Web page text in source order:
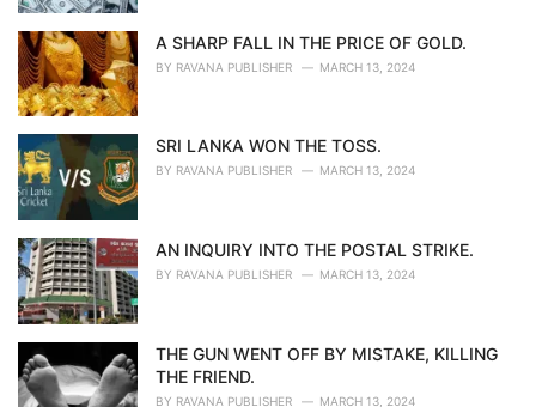
A SHARP FALL IN THE PRICE OF GOLD.
BY RAVANA PUBLISHER MARCH 13, 2024
SRI LANKA WON THE TOSS.
BY RAVANA PUBLISHER MARCH 13, 2024
AN INQUIRY INTO THE POSTAL STRIKE.
BY RAVANA PUBLISHER MARCH 13, 2024
THE GUN WENT OFF BY MISTAKE, KILLING
THE FRIEND.
BY RAVANA PUBLISHER MARCH 13, 2024